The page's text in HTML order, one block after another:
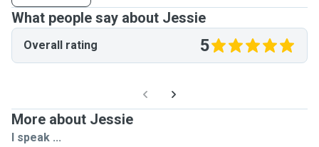
What people say about Jessie
Overall rating 5
More about Jessie
I speak ...